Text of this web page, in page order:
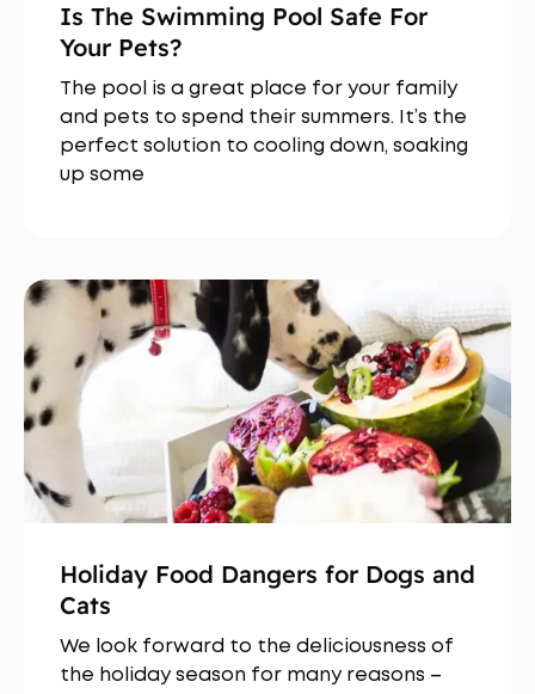
Is The Swimming Pool Safe For
Your Pets?
The pool is a great place for your family
and pets to spend their summers. It’s the
perfect solution to cooling down, soaking
up some
Holiday Food Dangers for Dogs and
Cats
We look forward to the deliciousness of
the holiday season for many reasons –